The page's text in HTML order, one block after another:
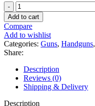
Glock
43X
MOS
9mm
Luger
Pistol
3.41"
Barrel
10+1
Round
Black
quantity
Add to cart
Compare
Add to wishlist
Categories: Guns, Handguns,
Share:
Description
Reviews (0)
Shipping & Delivery
Description